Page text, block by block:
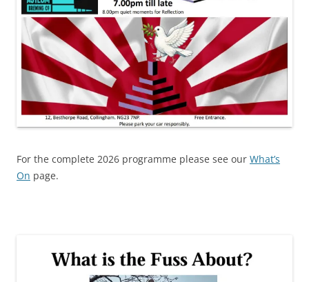
For the complete 2026 programme please see our What’s
On page.